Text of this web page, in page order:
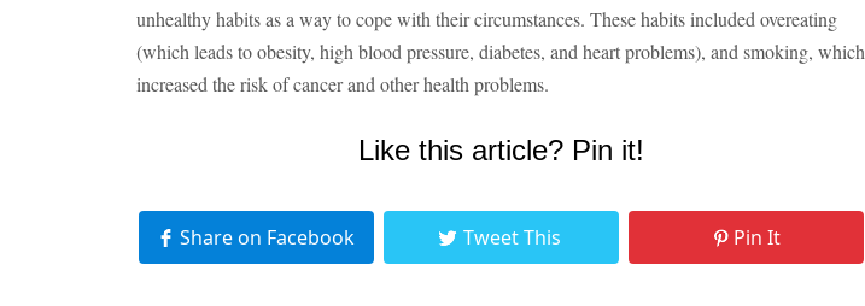
unhealthy habits as a way to cope with their circumstances. These habits included overeating
(which leads to obesity, high blood pressure, diabetes, and heart problems), and smoking, which
increased the risk of cancer and other health problems.
Like this article? Pin it!
Share on Facebook Tweet This Pin It